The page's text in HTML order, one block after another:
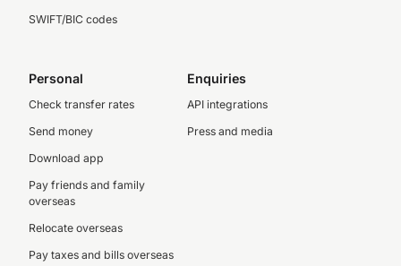
SWIFT/BIC codes
Personal
Check transfer rates
Send money
Download app
Pay friends and family
overseas
Relocate overseas
Pay taxes and bills overseas
Enquiries
API integrations
Press and media